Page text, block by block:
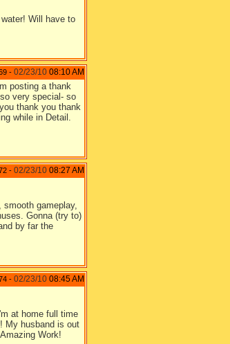
Will have to
- 02/23/10 08:10 AM
posting a thank
very special- so
thank you thank
while in Detail.
- 02/23/10 08:27 AM
gameplay,
Gonna (try to)
by far the
- 02/23/10 08:45 AM
at home full time
My husband is out
Work!